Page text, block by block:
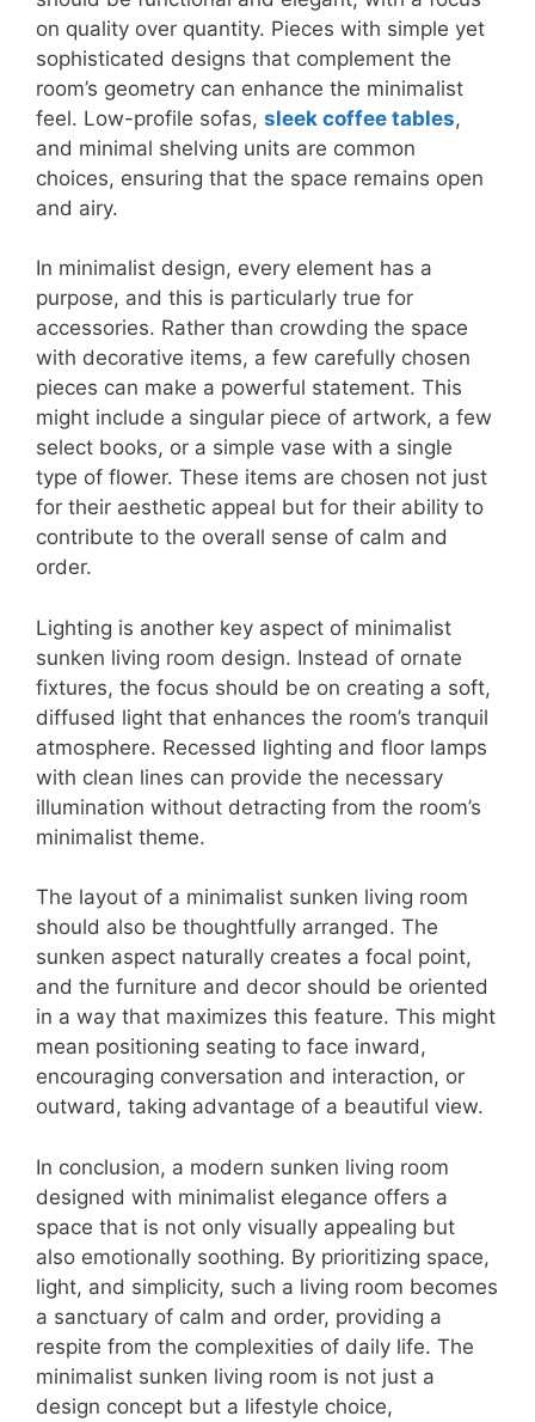
on quality over quantity. Pieces with simple yet
sophisticated designs that complement the
room’s geometry can enhance the minimalist
feel. Low-profile sofas, sleek coffee tables,
and minimal shelving units are common
choices, ensuring that the space remains open
and airy.
In minimalist design, every element has a
purpose, and this is particularly true for
accessories. Rather than crowding the space
with decorative items, a few carefully chosen
pieces can make a powerful statement. This
might include a singular piece of artwork, a few
select books, or a simple vase with a single
type of flower. These items are chosen not just
for their aesthetic appeal but for their ability to
contribute to the overall sense of calm and
order.
Lighting is another key aspect of minimalist
sunken living room design. Instead of ornate
fixtures, the focus should be on creating a soft,
diffused light that enhances the room’s tranquil
atmosphere. Recessed lighting and floor lamps
with clean lines can provide the necessary
illumination without detracting from the room’s
minimalist theme.
The layout of a minimalist sunken living room
should also be thoughtfully arranged. The
sunken aspect naturally creates a focal point,
and the furniture and decor should be oriented
in a way that maximizes this feature. This might
mean positioning seating to face inward,
encouraging conversation and interaction, or
outward, taking advantage of a beautiful view.
In conclusion, a modern sunken living room
designed with minimalist elegance offers a
space that is not only visually appealing but
also emotionally soothing. By prioritizing space,
light, and simplicity, such a living room becomes
a sanctuary of calm and order, providing a
respite from the complexities of daily life. The
minimalist sunken living room is not just a
design concept but a lifestyle choice,